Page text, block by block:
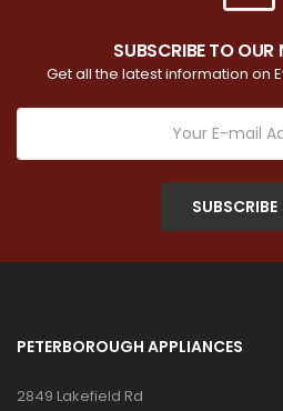
SUBSCRIBE TO OUR
Get all the latest information on
SUBSCRIBE
PETERBOROUGH APPLIANCES
2849 Lakefield Rd